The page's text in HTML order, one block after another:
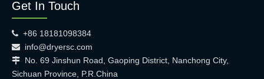
Get In Touch
 +86 18181098384
 info@dryersc.com
 No. 69 Jinshun Road, Gaoping District, Nanchong City,
Sichuan Province, P.R.China